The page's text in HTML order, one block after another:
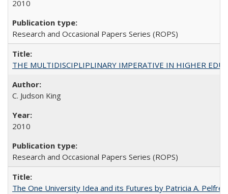
2010
Research and Occasional Papers Series (ROPS)
THE MULTIDISCIPLIPLINARY IMPERATIVE IN HIGHER
C. Judson King
2010
Research and Occasional Papers Series (ROPS)
The One University Idea and its Futures by Patricia A. Pelfrey